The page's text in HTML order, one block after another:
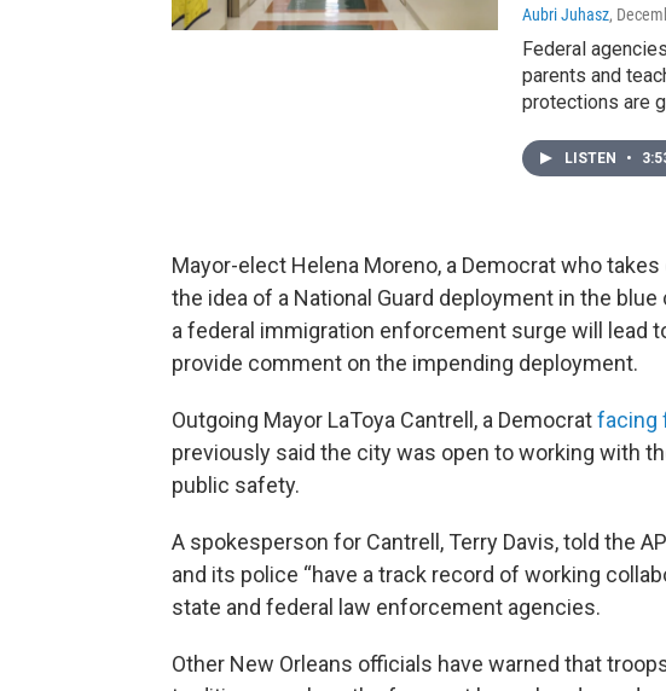
Aubri Juhasz,
Federal
parents and
protections are
LISTEN •
Mayor-elect Helena Moreno, a Democrat who
the idea of a National Guard deployment in the blue
a federal immigration enforcement surge will lead
provide comment on the impending deployment.
Outgoing Mayor LaToya Cantrell, a Democratfacing
previously said the city was open to working with
public safety.
A spokesperson for Cantrell, Terry Davis, told the
and its police “have a track record of working
state and federal law enforcement agencies.
Other New Orleans officials have warned that